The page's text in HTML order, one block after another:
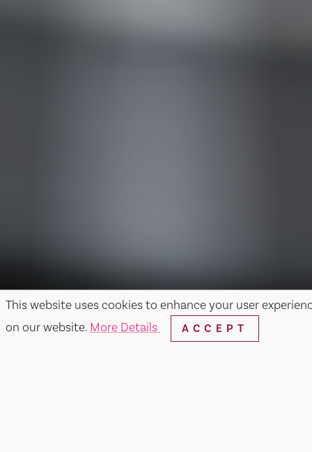
This website uses cookies to enhance your user
on our website. More Details ACCEPT